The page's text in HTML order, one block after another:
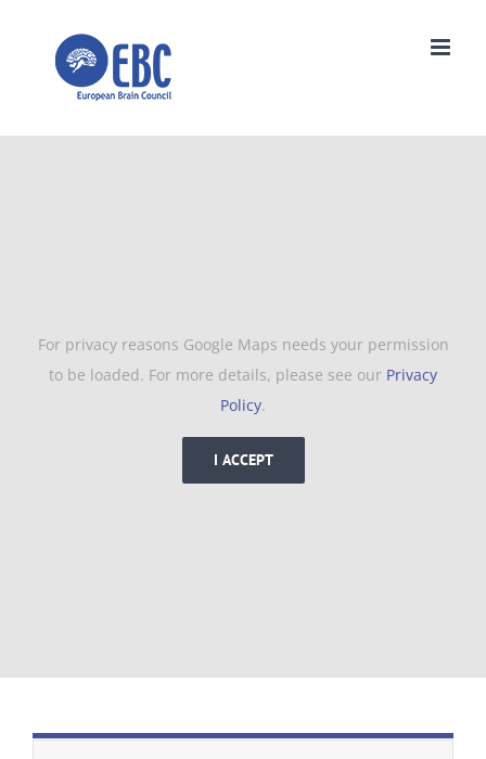
For privacy reasons Google Maps needs your permission
to be loaded. For more details, please see our Privacy
Policy.
I ACCEPT